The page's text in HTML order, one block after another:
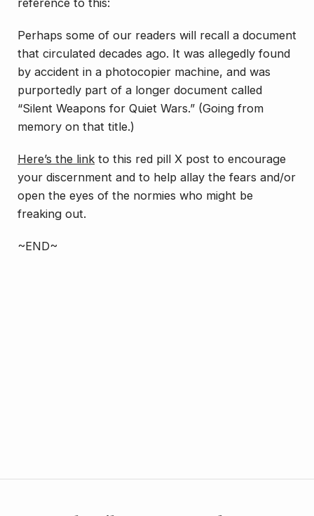
reference to this:
Perhaps some of our readers will recall a document
that circulated decades ago. It was allegedly found
by accident in a photocopier machine, and was
purportedly part of a longer document called
“Silent Weapons for Quiet Wars.” (Going from
memory on that title.)
Here’s the link to this red pill X post to encourage
your discernment and to help allay the fears and/or
open the eyes of the normies who might be
freaking out.
~END~